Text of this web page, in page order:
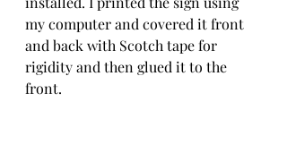
my computer and covered it front
and back with Scotch tape for
rigidity and then glued it to the
front.